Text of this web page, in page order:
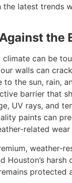
latest trends
the
climate can be
walls can
the sun, rain,
barrier that
UV rays, and
paints can
related wear
weather-
Houston’s harsh
protected